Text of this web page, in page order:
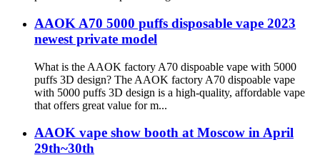
AAOK A70 5000 puffs disposable vape 2023
newest private model
What is the AAOK factory A70 dispoable vape with 5000
puffs 3D design? The AAOK factory A70 dispoable vape
with 5000 puffs 3D design is a high-quality, affordable vape
that offers great value for m...
AAOK vape show booth at Moscow in April
29th~30th